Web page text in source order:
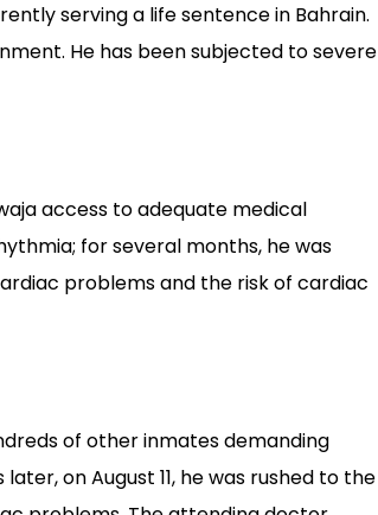
serving a life sentence in Bahrain.
He has been subjected to severe
access to adequate medical
for several months, he was
problems and the risk of cardiac
of other inmates demanding
on August 11, he was rushed to the